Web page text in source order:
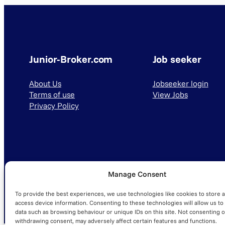
Manage Consent
To provide the best experiences, we use technologies like cookies to store
access device information. Consenting to these technologies will allow us to
data such as browsing behaviour or unique IDs on this site. Not consenting
withdrawing consent, may adversely affect certain features and functions.
Junior-Broker.com
About Us
Terms of use
Privacy Policy
Job seeker
Jobseeker login
View Jobs